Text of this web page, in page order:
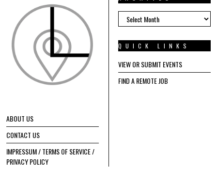
ABOUT US
CONTACT US
IMPRESSUM / TERMS OF SERVICE /
PRIVACY POLICY
ARCHIVES
QUICK LINKS
VIEW OR SUBMIT EVENTS
FIND A REMOTE JOB